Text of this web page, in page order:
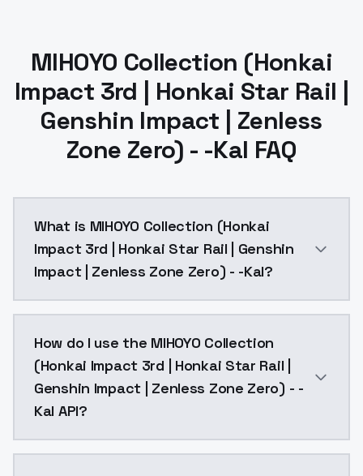
MIHOYO Collection (Honkai
Impact 3rd | Honkai Star Rail |
Genshin Impact | Zenless
Zone Zero) - -Kal FAQ
What is MIHOYO Collection (Honkai
Impact 3rd | Honkai Star Rail | Genshin
Impact | Zenless Zone Zero) - -Kal?
How do I use the MIHOYO Collection
(Honkai Impact 3rd | Honkai Star Rail |
Genshin Impact | Zenless Zone Zero) - -
Kal API?